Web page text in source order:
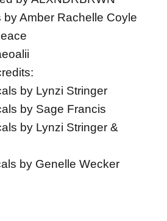
Amber Rachelle Coyle
by Lynzi Stringer
by Sage Francis
by Lynzi Stringer &
by Genelle Wecker